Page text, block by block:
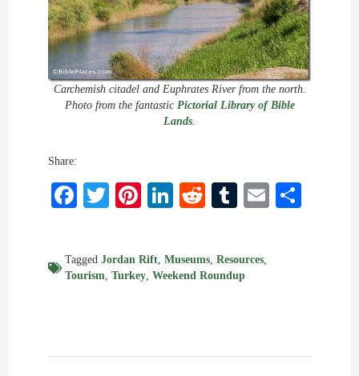
Carchemish citadel and Euphrates River from the north.
Photo from the fantastic Pictorial Library of Bible
Lands.
Share:
Facebook
Twitter
Pinterest
LinkedIn
RedditTumblr
Email
Tagged Jordan Rift, Museums, Resources,
Tourism, Turkey, Weekend Roundup